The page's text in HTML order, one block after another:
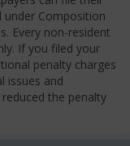
under Composition
Every non-resident
If you filed your
penalty charges
issues and
the penalty